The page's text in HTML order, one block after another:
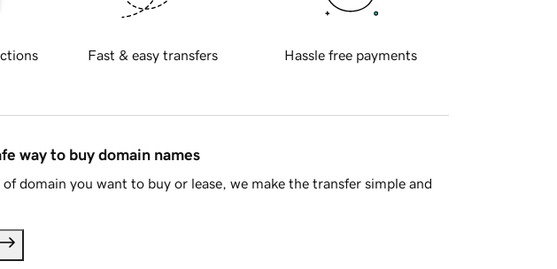
Fast & easy transfers Hassle free payments
way to buy domain names
domain you want to buy or lease, we make the transfer simple and